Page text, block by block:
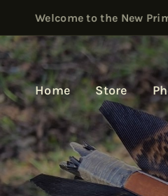
Welcome to the New
Home Store